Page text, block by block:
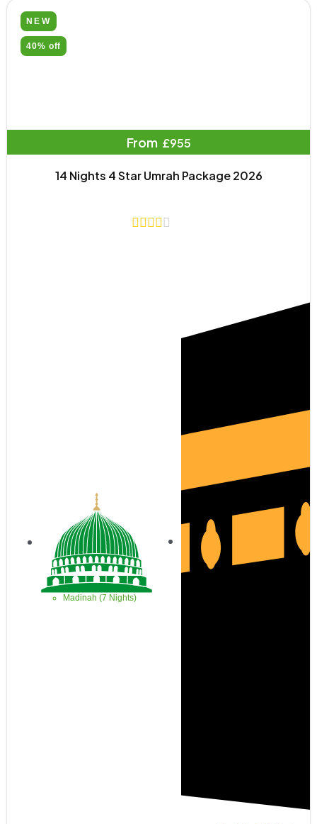
NEW
40% off
From £955
14 Nights 4 Star Umrah Package 2026
Madinah (7 Nights)